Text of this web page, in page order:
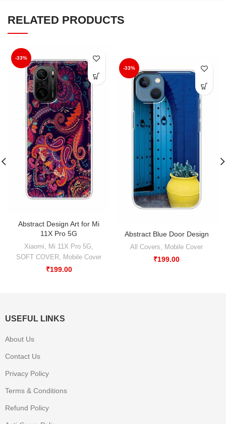
RELATED PRODUCTS
-33%
Abstract Design Art for Mi
11X Pro 5G
Xiaomi, Mi 11X Pro 5G,
SOFT COVER, Mobile Cover
₹199.00
-33%
Abstract Blue Door Design
All Covers, Mobile Cover
₹199.00
USEFUL LINKS
About Us
Contact Us
Privacy Policy
Terms & Conditions
Refund Policy